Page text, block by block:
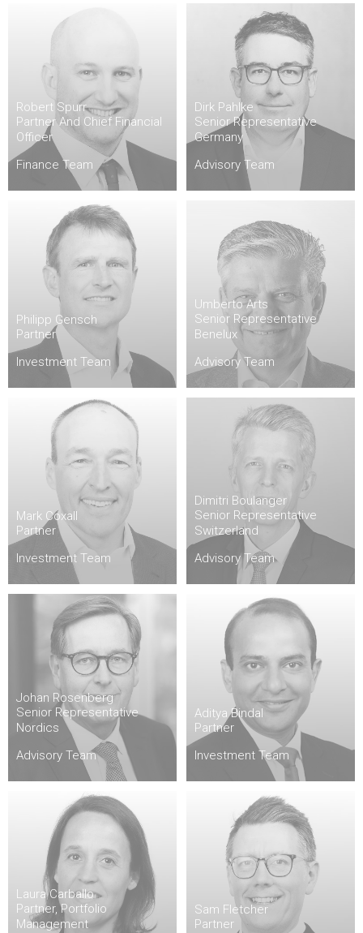
Robert Spurr
Partner And Chief Financial
Officer
Finance Team
Dirk Pahlke
Senior Representative
Germany
Advisory Team
Philipp Gensch
Partner
Investment Team
Umberto Arts
Senior Representative
Benelux
Advisory Team
Mark Coxall
Partner
Investment Team
Dimitri Boulanger
Senior Representative
Switzerland
Advisory Team
Johan Rosenberg
Senior Representative
Nordics
Advisory Team
Aditya Bindal
Partner
Investment Team
Laura Carballo
Partner, Portfolio
Management
Sam Fletcher
Partner